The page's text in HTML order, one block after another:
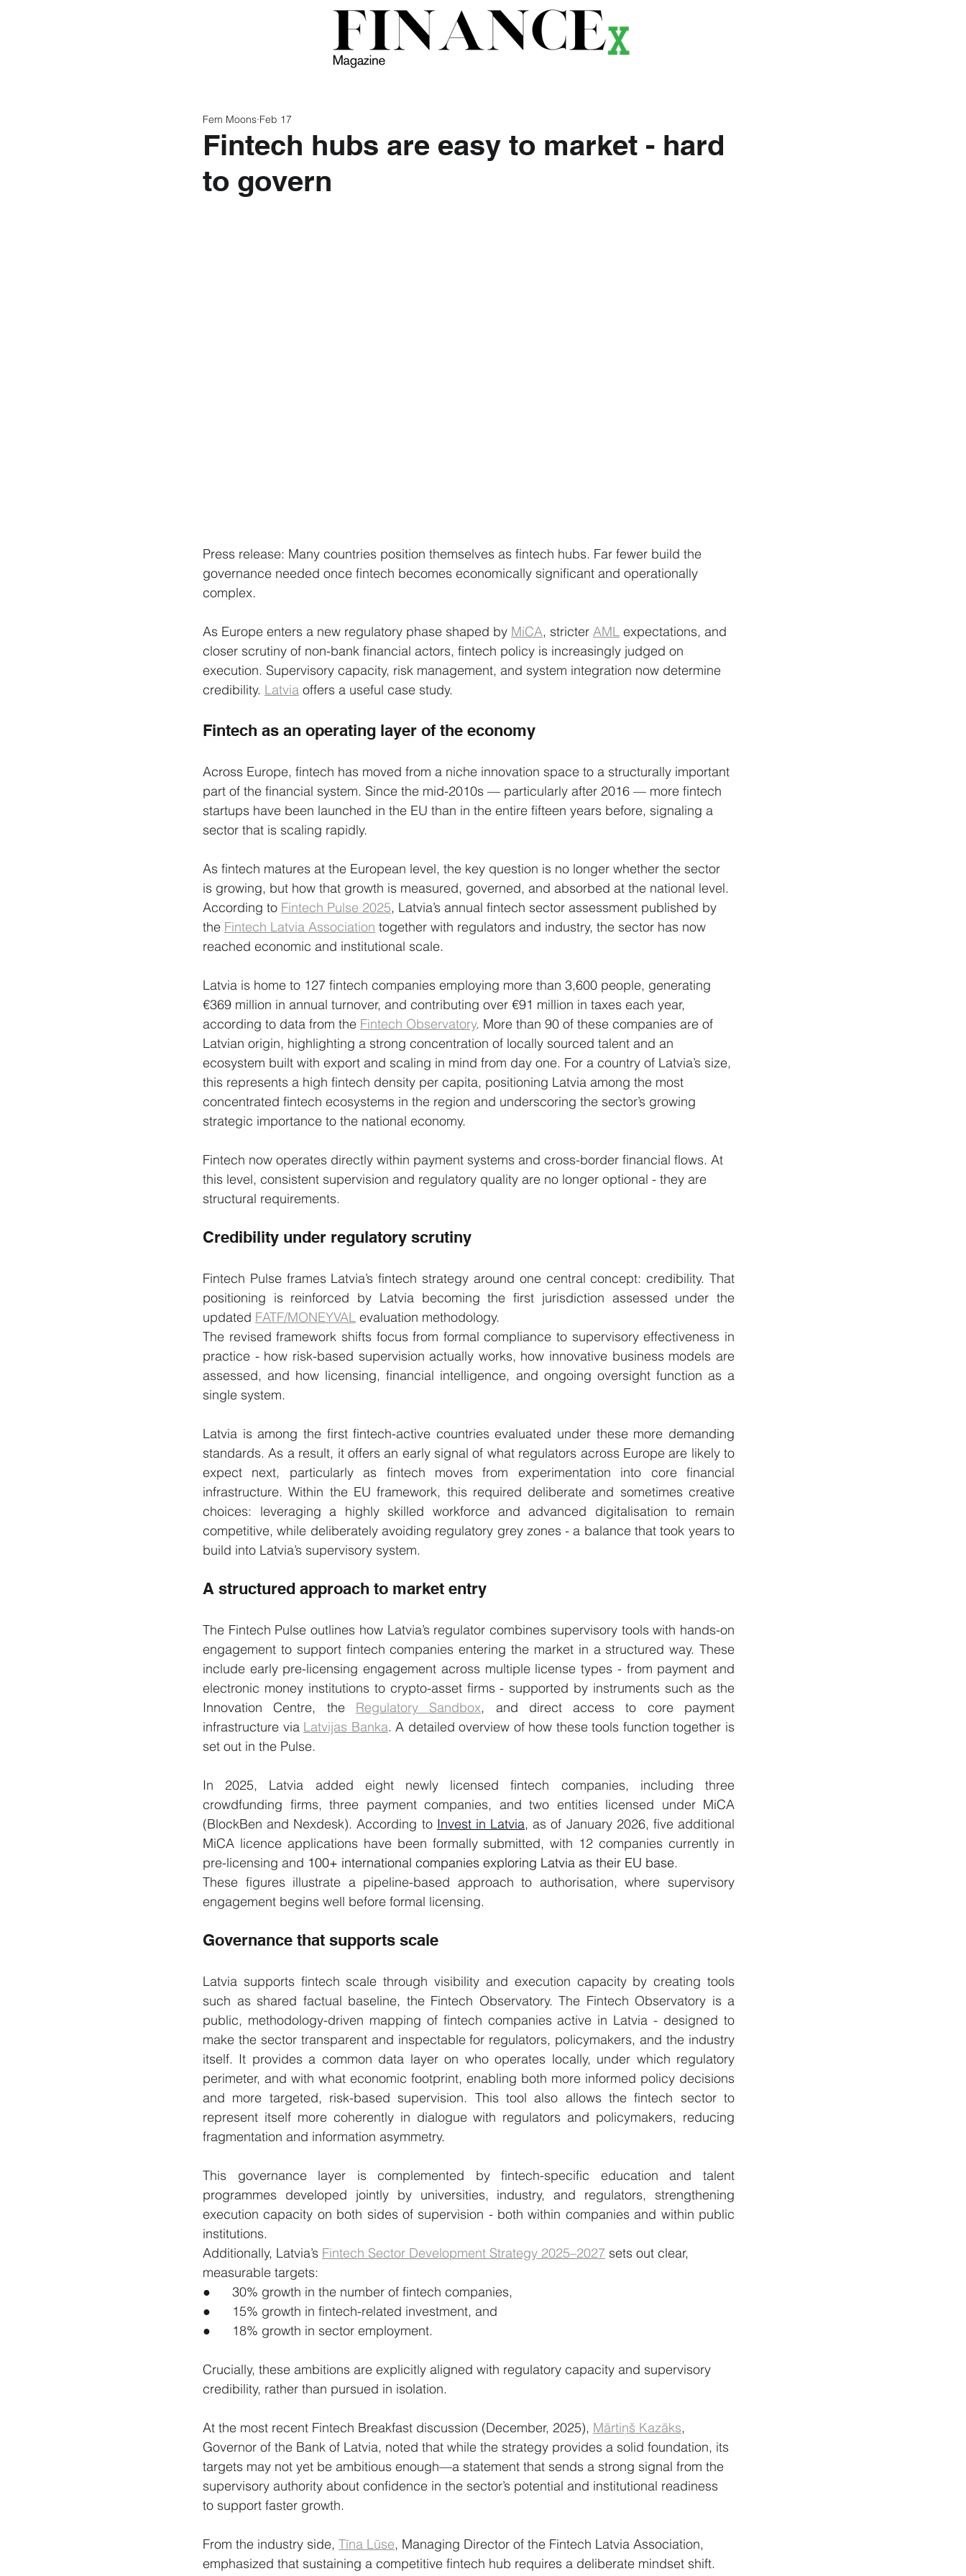
Fintech hubs are easy to market - hard
to govern
Fem Moons Feb 17
Press release: Many countries position themselves as fintech hubs. Far fewer build the
governance needed once fintech becomes economically significant and operationally
complex.
As Europe enters a new regulatory phase shaped by MiCA, stricter AML expectations, and
closer scrutiny of non-bank financial actors, fintech policy is increasingly judged on
execution. Supervisory capacity, risk management, and system integration now determine
credibility. Latvia offers a useful case study.
Fintech as an operating layer of the economy
Across Europe, fintech has moved from a niche innovation space to a structurally important
part of the financial system. Since the mid-2010s — particularly after 2016 — more fintech
startups have been launched in the EU than in the entire fifteen years before, signaling a
sector that is scaling rapidly.
As fintech matures at the European level, the key question is no longer whether the sector
is growing, but how that growth is measured, governed, and absorbed at the national level.
According to Fintech Pulse 2025, Latvia’s annual fintech sector assessment published by
the Fintech Latvia Association together with regulators and industry, the sector has now
reached economic and institutional scale.
Latvia is home to 127 fintech companies employing more than 3,600 people, generating
€369 million in annual turnover, and contributing over €91 million in taxes each year,
according to data from the Fintech Observatory. More than 90 of these companies are of
Latvian origin, highlighting a strong concentration of locally sourced talent and an
ecosystem built with export and scaling in mind from day one. For a country of Latvia’s size,
this represents a high fintech density per capita, positioning Latvia among the most
concentrated fintech ecosystems in the region and underscoring the sector’s growing
strategic importance to the national economy.
Fintech now operates directly within payment systems and cross-border financial flows. At
this level, consistent supervision and regulatory quality are no longer optional - they are
structural requirements.
Credibility under regulatory scrutiny
Fintech Pulse frames Latvia’s fintech strategy around one central concept: credibility. That
positioning is reinforced by Latvia becoming the first jurisdiction assessed under the
updated FATF/MONEYVAL evaluation methodology.
The revised framework shifts focus from formal compliance to supervisory effectiveness in
practice - how risk-based supervision actually works, how innovative business models are
assessed, and how licensing, financial intelligence, and ongoing oversight function as a
single system.
Latvia is among the first fintech-active countries evaluated under these more demanding
standards. As a result, it offers an early signal of what regulators across Europe are likely to
expect next, particularly as fintech moves from experimentation into core financial
infrastructure. Within the EU framework, this required deliberate and sometimes creative
choices: leveraging a highly skilled workforce and advanced digitalisation to remain
competitive, while deliberately avoiding regulatory grey zones - a balance that took years to
build into Latvia’s supervisory system.
A structured approach to market entry
The Fintech Pulse outlines how Latvia’s regulator combines supervisory tools with hands-on
engagement to support fintech companies entering the market in a structured way. These
include early pre-licensing engagement across multiple license types - from payment and
electronic money institutions to crypto-asset firms - supported by instruments such as the
Innovation Centre, the Regulatory Sandbox, and direct access to core payment
infrastructure via Latvijas Banka. A detailed overview of how these tools function together is
set out in the Pulse.
In 2025, Latvia added eight newly licensed fintech companies, including three
crowdfunding firms, three payment companies, and two entities licensed under MiCA
(BlockBen and Nexdesk). According to Invest in Latvia, as of January 2026, five additional
MiCA licence applications have been formally submitted, with 12 companies currently in
pre-licensing and 100+ international companies exploring Latvia as their EU base.
These figures illustrate a pipeline-based approach to authorisation, where supervisory
engagement begins well before formal licensing.
Governance that supports scale
Latvia supports fintech scale through visibility and execution capacity by creating tools
such as shared factual baseline, the Fintech Observatory. The Fintech Observatory is a
public, methodology-driven mapping of fintech companies active in Latvia - designed to
make the sector transparent and inspectable for regulators, policymakers, and the industry
itself. It provides a common data layer on who operates locally, under which regulatory
perimeter, and with what economic footprint, enabling both more informed policy decisions
and more targeted, risk-based supervision. This tool also allows the fintech sector to
represent itself more coherently in dialogue with regulators and policymakers, reducing
fragmentation and information asymmetry.
This governance layer is complemented by fintech-specific education and talent
programmes developed jointly by universities, industry, and regulators, strengthening
execution capacity on both sides of supervision - both within companies and within public
institutions.
Additionally, Latvia’s Fintech Sector Development Strategy 2025–2027 sets out clear,
measurable targets:
●      30% growth in the number of fintech companies,
●      15% growth in fintech-related investment, and
●      18% growth in sector employment.
Crucially, these ambitions are explicitly aligned with regulatory capacity and supervisory
credibility, rather than pursued in isolation.
At the most recent Fintech Breakfast discussion (December, 2025), Mārtiņš Kazāks,
Governor of the Bank of Latvia, noted that while the strategy provides a solid foundation, its
targets may not yet be ambitious enough—a statement that sends a strong signal from the
supervisory authority about confidence in the sector’s potential and institutional readiness
to support faster growth.
From the industry side, Tīna Lūse, Managing Director of the Fintech Latvia Association,
emphasized that sustaining a competitive fintech hub requires a deliberate mindset shift.